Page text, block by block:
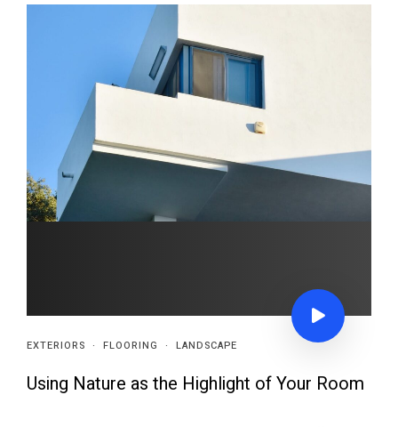
EXTERIORS · FLOORING · LANDSCAPE
Using Nature as the Highlight of Your Room